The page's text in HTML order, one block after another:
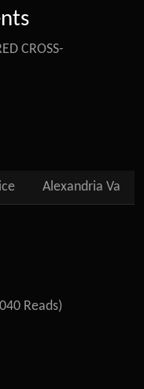
CROSS-
Alexandria Va
Reads)